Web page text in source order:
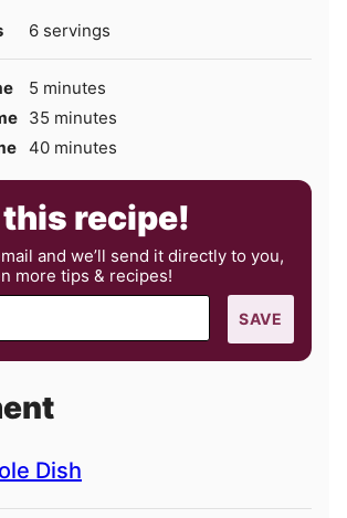
6 servings
5 minutes
minutes
35 minutes
minutes
40minutes
minutes
recipe!
and we’ll send it directly to you,
more tips & recipes!
SAVE
Dish